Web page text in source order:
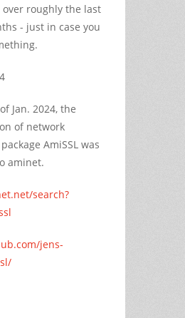
roughly the last
- just in case you
Jan. 2024, the
of network
AmiSSL was
aminet.
search?
jens-